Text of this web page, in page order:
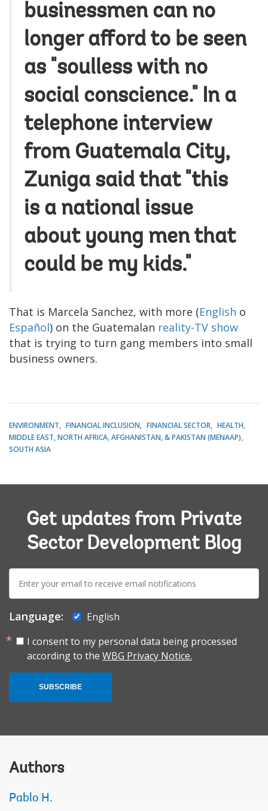
businessmen can no
longer afford to be seen
as "soulless with no
social conscience." In a
telephone interview
from Guatemala City,
Zuniga said that "this
is a national issue
about young men that
could be my kids."
That is Marcela Sanchez, with more (English o
Español) on the Guatemalan reality-TV show
that is trying to turn gang members into small
business owners.
ENVIRONMENT FINANCIAL INCLUSION FINANCIAL SECTOR
HEALTH
MIDDLE EAST, NORTH AFRICA, AFGHANISTAN, & PAKISTAN (MENAAP)
SOUTH ASIA
Get updates from Private
Sector Development Blog
E-
mail:
Language:
English
I consent to my personal data being processed
according to the WBG Privacy Notice.
SUBSCRIBE
Authors
Pablo H.